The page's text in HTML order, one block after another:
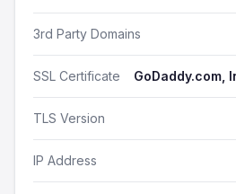
3rd Party Domains
SSL Certificate GoDaddy.com,
TLS Version
IP Address